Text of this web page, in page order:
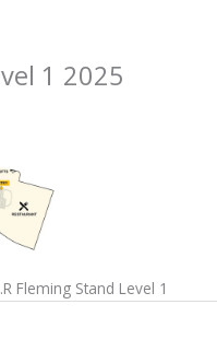
1 2025
Fleming Stand Level 1